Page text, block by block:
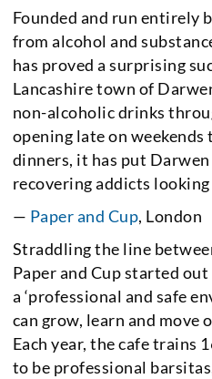
Founded and run entirely
from alcohol and
has proved a surprising
Lancashire town of
non-alcoholic drinks
opening late on weekends
dinners, it has put
recovering addicts
— Paper and Cup, London
Straddling the line
Paper and Cup started
a ‘professional and safe
can grow, learn and move
Each year, the cafe trains
to be professional